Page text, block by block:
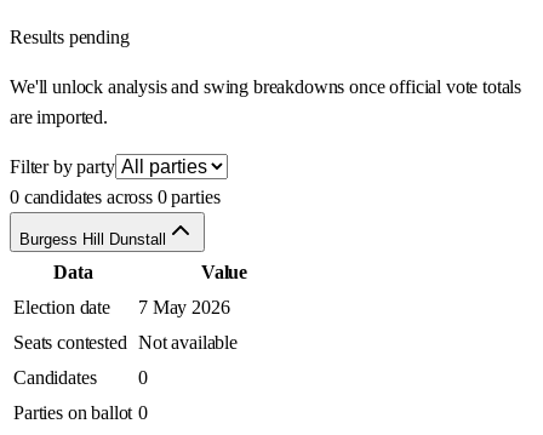
Results pending
We'll unlock analysis and swing breakdowns once official vote totals
are imported.
Filter by party
0 candidates across 0 parties
Burgess Hill Dunstall
Data
Value
Election date
7 May 2026
Seats contested Not available
Candidates
0
Parties on ballot 0